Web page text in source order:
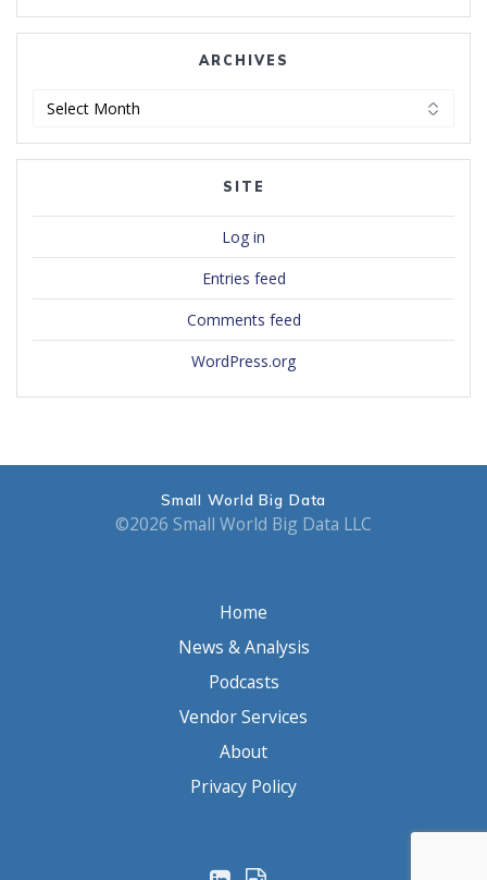
ARCHIVES
SITE
Log in
Entries feed
Comments feed
WordPress.org
Small World Big Data
©2026 Small World Big Data LLC
Home
News & Analysis
Podcasts
Vendor Services
About
Privacy Policy